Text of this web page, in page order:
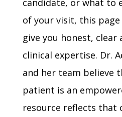
candidate, or what to
of your visit, this
give you honest, clear
clinical expertise. Dr.
and her team believe
patient is an
resource reflects that